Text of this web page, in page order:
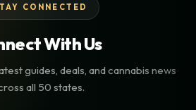
CONNECTED
With Us
guides, deals, and cannabis news
all 50 states.